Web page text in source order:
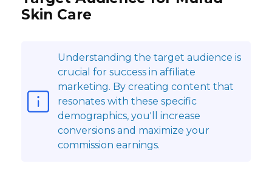
Skin Care
Understanding the target audience is
crucial for success in affiliate
marketing. By creating content that
resonates with these specific
demographics, you'll increase
conversions and maximize your
commission earnings.